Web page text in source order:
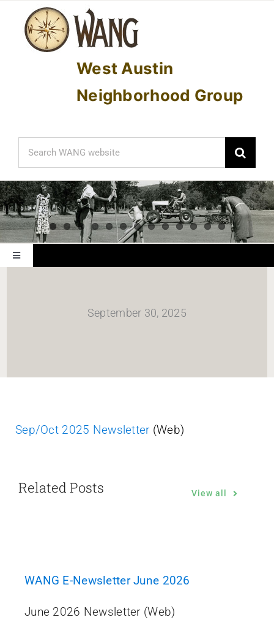
content
West Austin
Neighborhood Group
Search
for:
Toggle
Navigation
NEIGHBORHOOD PLAN
September 30, 2025
Sep/Oct 2025 Newsletter(Web)
Related Posts View all
WANG E-Newsletter June 2026
June 2026 Newsletter (Web)